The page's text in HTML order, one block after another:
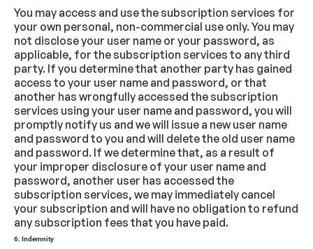
You may access and use the subscription services for
your own personal, non-commercial use only. You may
not disclose your user name or your password, as
applicable, for the subscription services to any third
party. If you determine that another party has gained
access to your user name and password, or that
another has wrongfully accessed the subscription
services using your user name and password, you will
promptly notify us and we will issue a new user name
and password to you and will delete the old user name
and password. If we determine that, as a result of
your improper disclosure of your user name and
password, another user has accessed the
subscription services, we may immediately cancel
your subscription and will have no obligation to refund
any subscription fees that you have paid.
6. Indemnity